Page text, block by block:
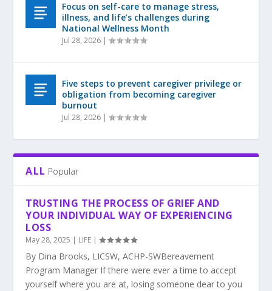
Focus on self-care to manage stress,
illness, and life’s challenges during
National Wellness Month
Jul 28, 2026 |
Five steps to prevent caregiver privilege or
obligation from becoming caregiver
burnout
Jul 28, 2026 |
ALL Popular
TRUSTING THE PROCESS OF GRIEF AND
YOUR INDIVIDUAL WAY OF EXPERIENCING
LOSS
May 28, 2025 | LIFE |
By Dina Brooks, LICSW, ACHP-SWBereavement
Program Manager If there were ever a time to accept
yourself where you are at, losing someone dear to you